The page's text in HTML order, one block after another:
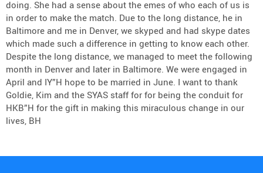
doing. She had a sense about the emes of who each of us is
in order to make the match. Due to the long distance, he in
Baltimore and me in Denver, we skyped and had skype dates
which made such a difference in getting to know each other.
Despite the long distance, we managed to meet the following
month in Denver and later in Baltimore. We were engaged in
April and IY”H hope to be married in June. I want to thank
Goldie, Kim and the SYAS staff for for being the conduit for
HKB”H for the gift in making this miraculous change in our
lives, BH